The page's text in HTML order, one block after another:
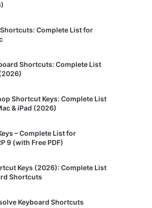
Complete List for
Shortcuts: Complete List
Shortcut Keys: Complete List
& iPad (2026)
– Complete List for
9 (with Free PDF)
Keys (2026): Complete List
Shortcuts
Keyboard Shortcuts